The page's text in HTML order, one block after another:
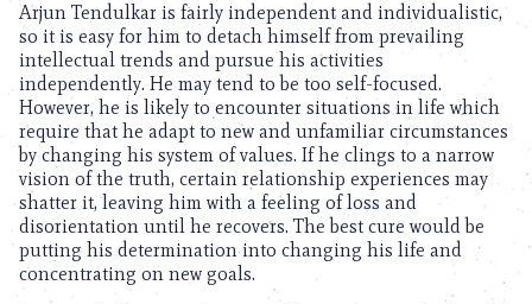
Arjun Tendulkar is fairly independent and individualistic,
so it is easy for him to detach himself from prevailing
intellectual trends and pursue his activities
independently. He may tend to be too self-focused.
However, he is likely to encounter situations in life which
require that he adapt to new and unfamiliar circumstances
by changing his system of values. If he clings to a narrow
vision of the truth, certain relationship experiences may
shatter it, leaving him with a feeling of loss and
disorientation until he recovers. The best cure would be
putting his determination into changing his life and
concentrating on new goals.